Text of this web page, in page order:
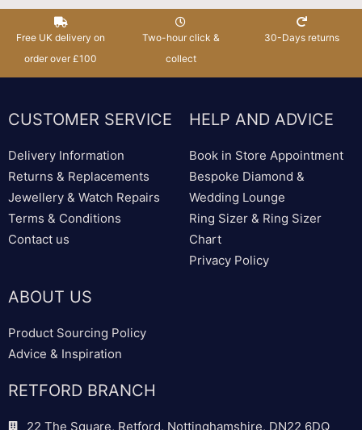
Free UK delivery on
order over £100
Two-hour click &
collect
30-Days returns
CUSTOMER SERVICE
Delivery Information
Returns & Replacements
Jewellery & Watch Repairs
Terms & Conditions
Contact us
HELP AND ADVICE
Book in Store Appointment
Bespoke Diamond &
Wedding Lounge
Ring Sizer & Ring Sizer
Chart
Privacy Policy
ABOUT US
Product Sourcing Policy
Advice & Inspiration
RETFORD BRANCH
22 The Square, Retford, Nottinghamshire, DN22 6DQ